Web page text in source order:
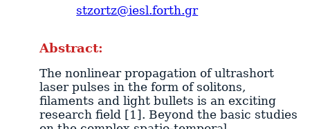
stzortz@iesl.forth.gr
Abstract:
The nonlinear propagation of ultrashort
laser pulses in the form of solitons,
filaments and light bullets is an exciting
research field [1]. Beyond the basic studies